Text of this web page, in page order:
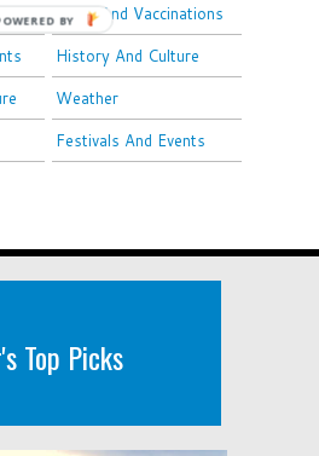
Visas And Vaccinations
History And Culture
Weather
Festivals And Events
Top Picks
BY